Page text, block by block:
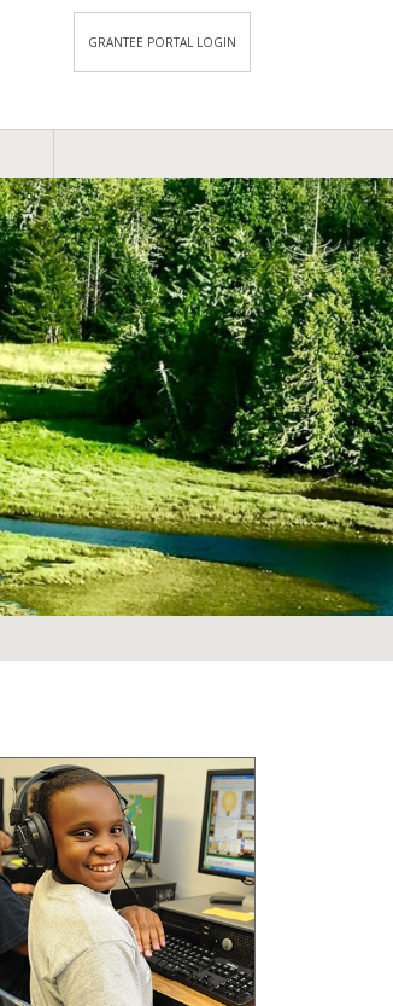
GRANTEE PORTAL LOGIN